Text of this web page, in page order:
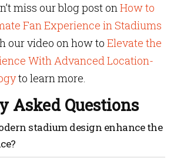
miss our blog post onHow to
Fan Experience in Stadiums
our video on how to Elevate the
With Advanced Location-
to learn more.
Asked Questions
stadium design enhance the